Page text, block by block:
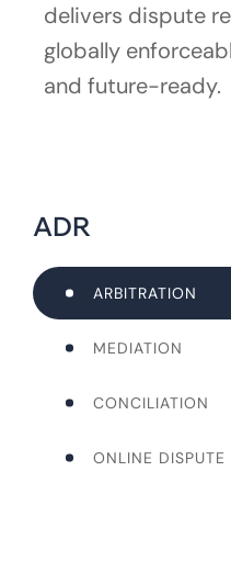
delivers dispute
globally
and future-ready.
ADR
ARBITRATION
MEDIATION
CONCILIATION
ONLINE DISPUTE